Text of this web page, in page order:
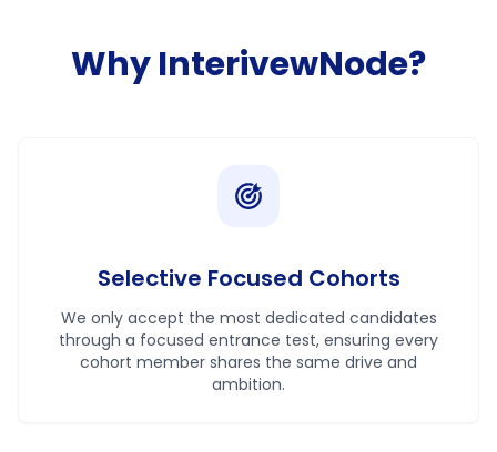
Why InterivewNode?
Selective Focused Cohorts
We only accept the most dedicated candidates
through a focused entrance test, ensuring every
cohort member shares the same drive and
ambition.